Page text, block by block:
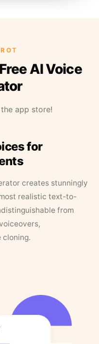
AI Voice
app store!
for
creates stunningly
realistic text-to-
from
cloning.